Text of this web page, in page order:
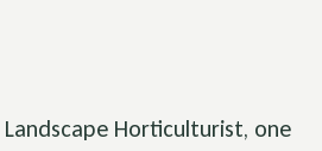
Landscape Horticulturist, one